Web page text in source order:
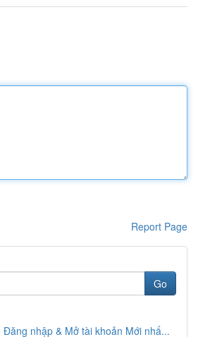
Report Page
Go
Đăng nhập & Mở tài khoản Mới nhấ...